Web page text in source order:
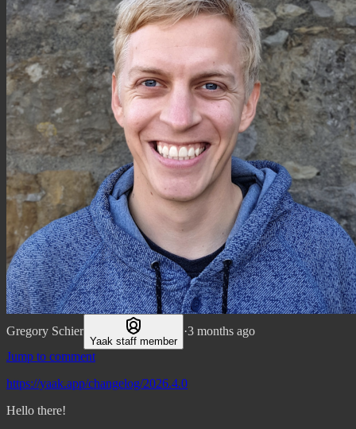
Gregory Schier
Yaak staff member
·3 months ago
Jump to comment
https://yaak.app/changelog/2026.4.0
Hello there!